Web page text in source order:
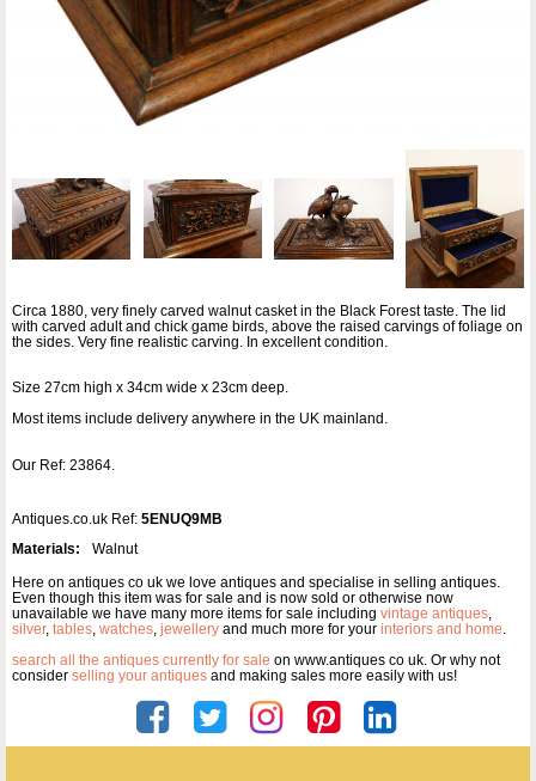
Circa 1880, very finely carved walnut casket in the Black Forest taste. The lid
with carved adult and chick game birds, above the raised carvings of foliage on
the sides. Very fine realistic carving. In excellent condition.
Size 27cm high x 34cm wide x 23cm deep.
Most items include delivery anywhere in the UK mainland.
Our Ref: 23864.
Antiques.co.uk Ref: 5ENUQ9MB
Materials:
Walnut
Here on antiques co uk we love antiques and specialise in selling antiques.
Even though this item was for sale and is now sold or otherwise now
unavailable we have many more items for sale including vintage antiques
silver, tables watches jewellery and much more for your interiors and home
search all the antiques currently for sale on www.antiques co uk. Or why not
consider selling your antiques and making sales more easily with us!